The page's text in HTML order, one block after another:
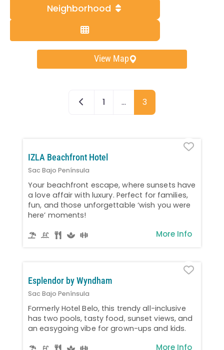
Neighborhood
View Map
Newer posts
1 … 3
IZLA Beachfront Hotel
Sac Bajo Península
Your beachfront escape, where sunsets have
a love affair with luxury. Perfect for families,
fun, and those unforgettable ‘wish you were
here’ moments!
More Info
Esplendor by Wyndham
Sac Bajo Península
Formerly Hotel Belo, this trendy all-inclusive
has two pools, tasty food, sunset views, and
an easygoing vibe for grown-ups and kids.
More Info